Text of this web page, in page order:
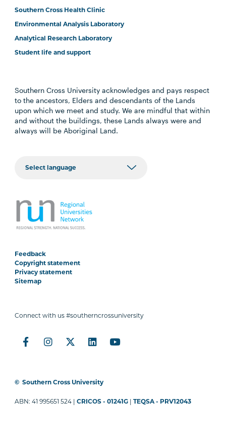
Southern Cross Health Clinic
Environmental Analysis Laboratory
Analytical Research Laboratory
Student life and support
Southern Cross University acknowledges and pays respect
to the ancestors, Elders and descendants of the Lands
upon which we meet and study. We are mindful that within
and without the buildings, these Lands always were and
always will be Aboriginal Land.
Feedback
Copyright statement
Privacy statement
Sitemap
Connect with us #southerncrossuniversity
© Southern Cross University
ABN: 41 995651 524 |CRICOS - 01241G |TEQSA - PRV12043